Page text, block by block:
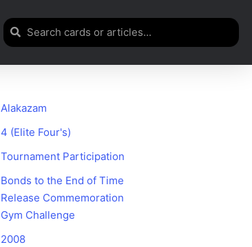
Alakazam
4 (Elite Four's)
Tournament Participation
Bonds to the End of Time
Release Commemoration
Gym Challenge
2008